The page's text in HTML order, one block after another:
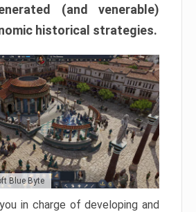
(and venerable)
historical strategies.
Blue Byte
in charge of developing and